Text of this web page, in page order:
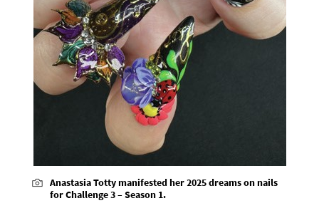
Anastasia Totty manifested her 2025 dreams on nails
for Challenge 3 – Season 1.